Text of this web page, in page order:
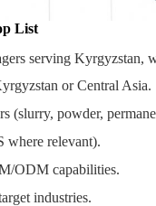
List
serving Kyrgyzstan,
or Central Asia.
(slurry, powder,
where relevant).
ODM capabilities.
industries.